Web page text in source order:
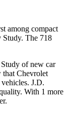
among compact
The 718
of new car
that Chevrolet
J.D.
With 1 more